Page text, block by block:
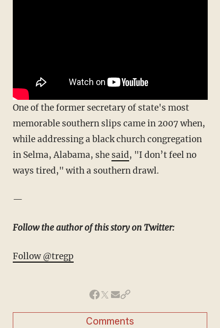
One of the former secretary of state's most
memorable southern slips came in 2007 when,
while addressing a black church congregation
in Selma, Alabama, she said, "I don’t feel no
ways tired," with a southern drawl.
—
Follow the author of this story on Twitter:
Follow @tregp
Comments